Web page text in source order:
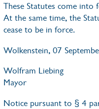
These Statutes come
At the same time, the
cease to be in force.
Wolkenstein, 07
Wolfram Liebing
Mayor
Notice pursuant to § 4